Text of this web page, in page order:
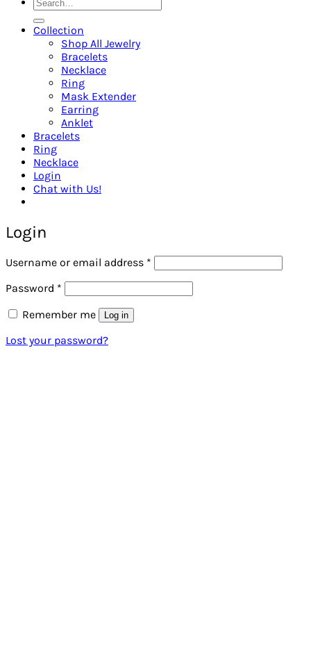
Collection
Shop All Jewelry
Bracelets
Necklace
Ring
Mask Extender
Earring
Anklet
Bracelets
Ring
Necklace
Login
Chat with Us!
Login
Username or email address *
Password *
Remember me Log in
Lost your password?